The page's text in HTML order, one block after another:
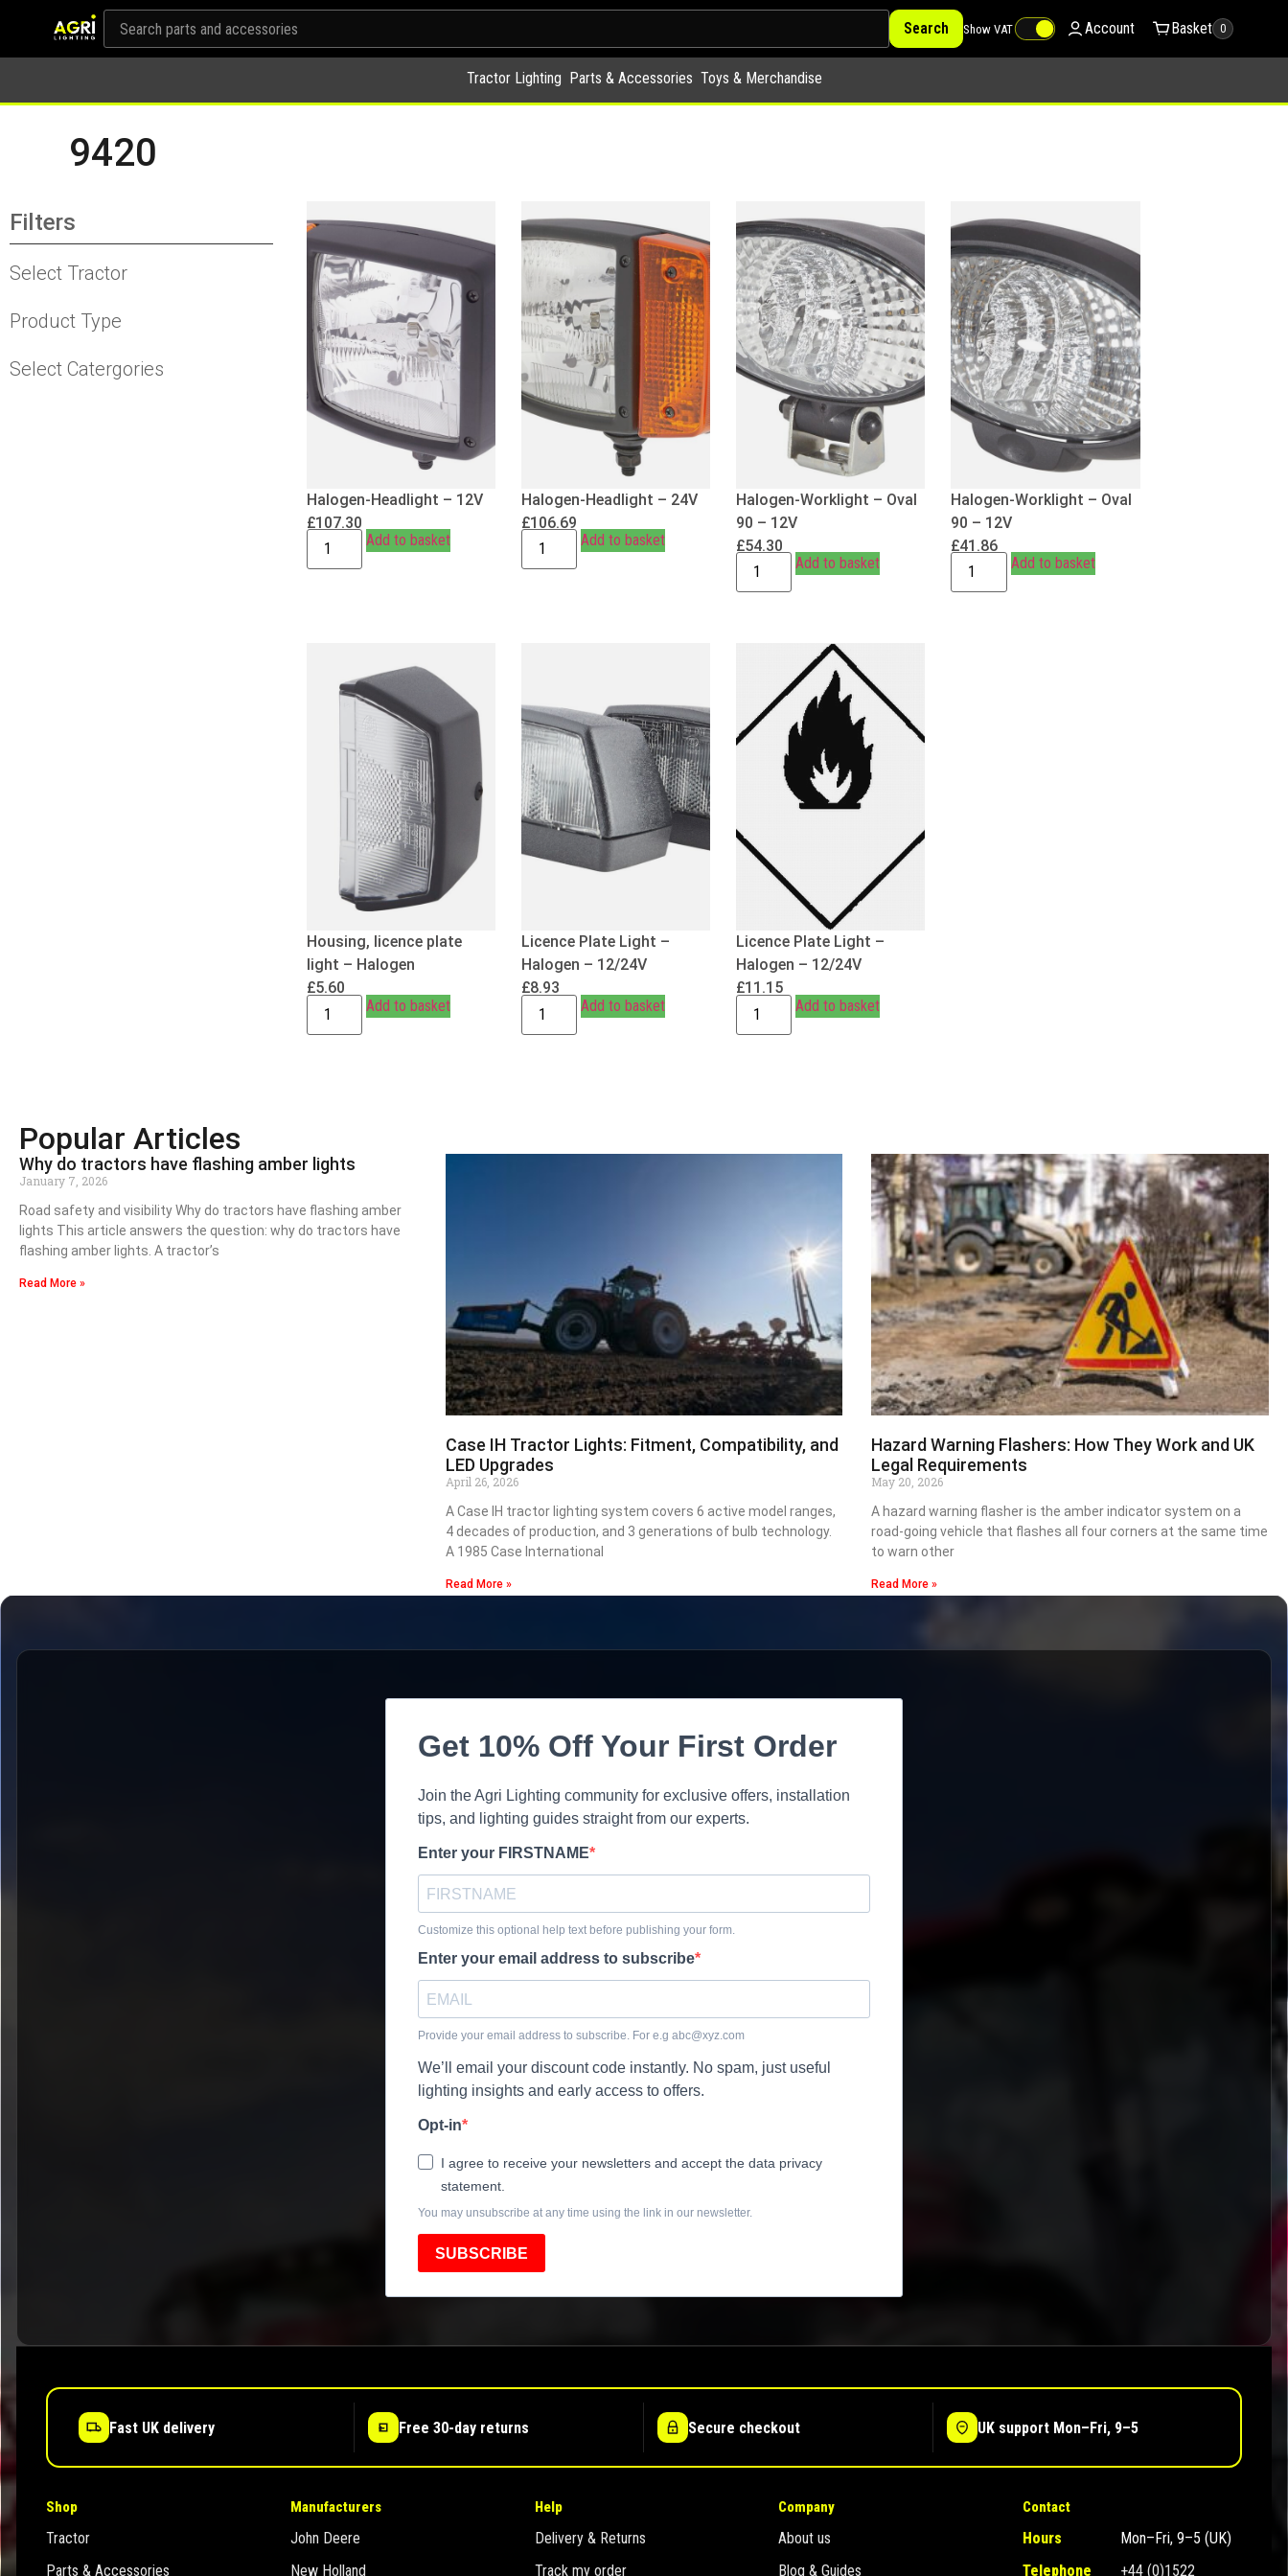
Search Show VAT Account Basket 0
Tractor Lighting Parts & Accessories Toys & Merchandise
9420
Filters
Select Tractor
Product Type
Select Catergories
Halogen-Headlight – 12V
£107.30
Add to basket
Halogen-Headlight – 24V
£106.69
Add to basket
Halogen-Worklight – Oval
90 – 12V
£54.30
Add to basket
Halogen-Worklight – Oval
90 – 12V
£41.86
Add to basket
Housing, licence plate
light – Halogen
£5.60
Add to basket
Licence Plate Light –
Halogen – 12/24V
£8.93
Add to basket
Licence Plate Light –
Halogen – 12/24V
£11.15
Add to basket
Popular Articles
Why do tractors have flashing amber lights
January 7, 2026
Road safety and visibility Why do tractors have flashing amber
lights This article answers the question: why do tractors have
flashing amber lights. A tractor’s
Read More »
Case IH Tractor Lights: Fitment, Compatibility, and
LED Upgrades
April 26, 2026
A Case IH tractor lighting system covers 6 active model ranges,
4 decades of production, and 3 generations of bulb technology.
A 1985 Case International
Read More »
Hazard Warning Flashers: How They Work and UK
Legal Requirements
May 20, 2026
A hazard warning flasher is the amber indicator system on a
road-going vehicle that flashes all four corners at the same time
to warn other
Read More »
Get 10% Off Your First Order
Join the Agri Lighting community for exclusive offers, installation
tips, and lighting guides straight from our experts.
Enter your FIRSTNAME
Customize this optional help text before publishing your form.
Enter your email address to subscribe
Provide your email address to subscribe. For e.g abc@xyz.com
We’ll email your discount code instantly. No spam, just useful
lighting insights and early access to offers.
Opt-in
I agree to receive your newsletters and accept the data privacy
statement.
You may unsubscribe at any time using the link in our newsletter.
SUBSCRIBE
Fast UK delivery Free 30-day returns Secure checkout UK support Mon–Fri, 9–5
Shop
Tractor
Parts & Accessories
Manufacturers
John Deere
New Holland
Help
Delivery & Returns
Track my order
Company
About us
Blog & Guides
Contact
Hours
Mon–Fri, 9–5 (UK)
Telephone
+44 (0)1522